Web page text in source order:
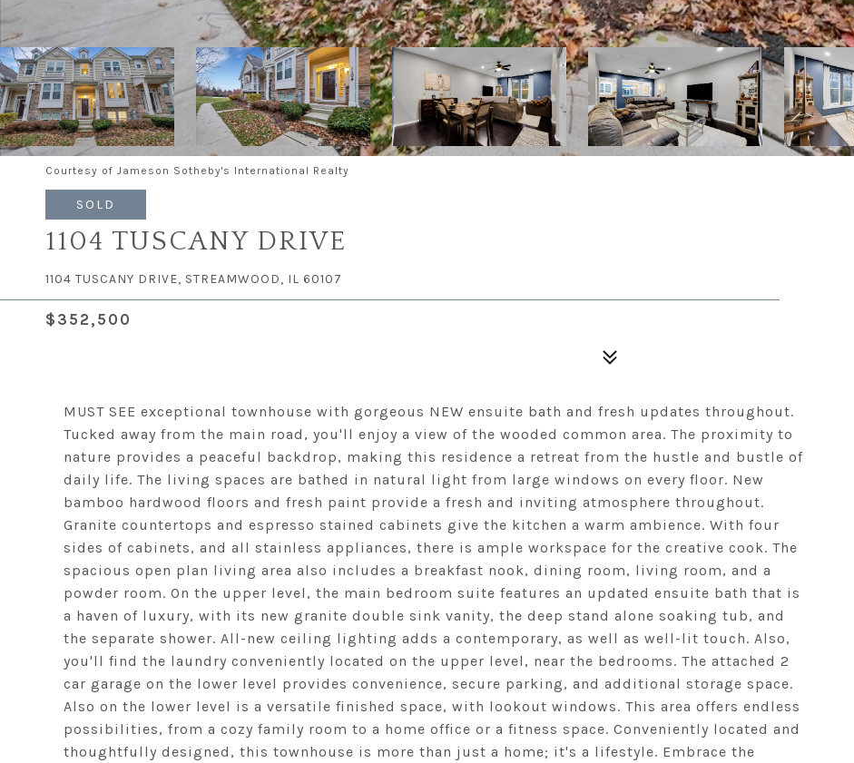
Courtesy of Jameson Sotheby's International Realty
SOLD
1104 TUSCANY DRIVE
1104 TUSCANY DRIVE, STREAMWOOD, IL 60107
$352,500
MUST SEE exceptional townhouse with gorgeous NEW ensuite bath and fresh updates throughout.
Tucked away from the main road, you'll enjoy a view of the wooded common area. The proximity to
nature provides a peaceful backdrop, making this residence a retreat from the hustle and bustle of
daily life. The living spaces are bathed in natural light from large windows on every floor. New
bamboo hardwood floors and fresh paint provide a fresh and inviting atmosphere throughout.
Granite countertops and espresso stained cabinets give the kitchen a warm ambience. With four
sides of cabinets, and all stainless appliances, there is ample workspace for the creative cook. The
spacious open plan living area also includes a breakfast nook, dining room, living room, and a
powder room. On the upper level, the main bedroom suite features an updated ensuite bath that is
a haven of luxury, with its new granite double sink vanity, the deep stand alone soaking tub, and
the separate shower. All-new ceiling lighting adds a contemporary, as well as well-lit touch. Also,
you'll find the laundry conveniently located on the upper level, near the bedrooms. The attached 2
car garage on the lower level provides convenience, secure parking, and additional storage space.
Also on the lower level is a versatile finished space, with lookout windows. This area offers endless
possibilities, from a cozy family room to a home office or a fitness space. Conveniently located and
thoughtfully designed, this townhouse is more than just a home; it's a lifestyle. Embrace the